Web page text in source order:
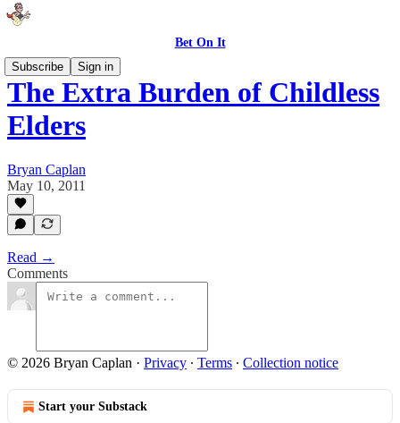
Bet On It
Subscribe
Sign in
The Extra Burden of Childless
Elders
Bryan Caplan
May 10, 2011
Read →
Comments
© 2026 Bryan Caplan · Privacy ∙ Terms ∙ Collection notice
Start your Substack